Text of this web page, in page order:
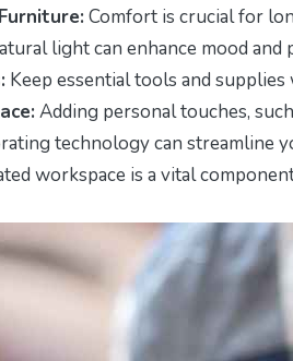
Comfort is crucial for
light can enhance mood
Keep essential tools and
Adding personal touches,
technology can streamline
workspace is a vital